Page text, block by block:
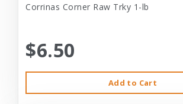
Corrinas Corner Raw Trky 1-lb
$6.50
Add to Cart